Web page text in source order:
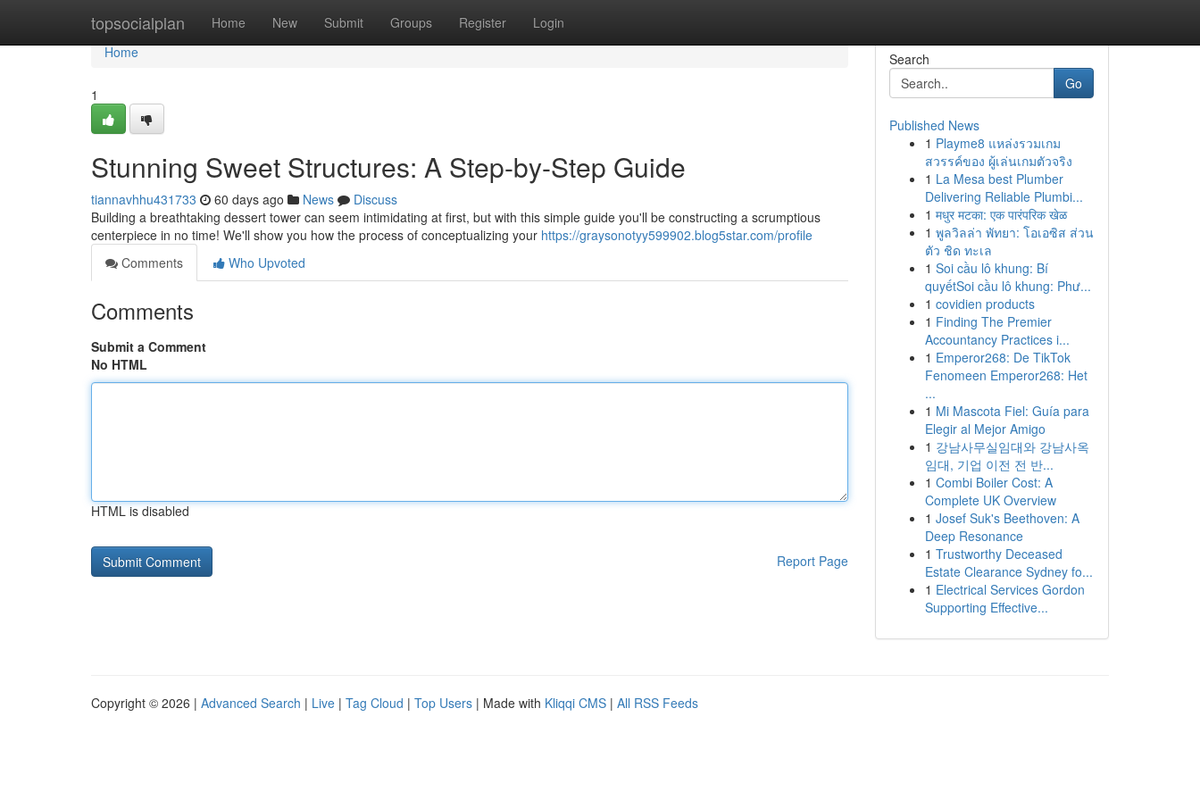
topsocialplan Home New Submit Groups Register Login
Home
Home
1
Stunning Sweet Structures: A Step-by-Step Guide
tiannavhhu431733 60 days ago News
Discuss
Building a breathtaking dessert tower can seem intimidating at first, but with this simple guide you'll be constructing a scrumptious
centerpiece in no time! We'll show you how the process of conceptualizing your https://graysonotyy599902.blog5star.com/profile
Comments
Who Upvoted
Comments
Submit a Comment
No HTML
HTML is disabled
Report Page
Search
Go
Published News
1 Playme8 แหล่งรวมเกม
สวรรค์ของ ผู้เล่นเกมตัวจริง
1 La Mesa best Plumber
Delivering Reliable Plumbi...
1 मधुर मटका: एक पारंपरिक खेळ
1 พูลวิลล่า พัทยา: โอเอซิส ส่วน
ตัว ชิด ทะเล
1 Soi cầu lô khung: Bí
quyếtSoi cầu lô khung: Phư...
1 covidien products
1 Finding The Premier
Accountancy Practices i...
1 Emperor268: De TikTok
Fenomeen Emperor268: Het
...
1 Mi Mascota Fiel: Guía para
Elegir al Mejor Amigo
1 강남사무실임대와 강남사옥
임대, 기업 이전 전 반...
1 Combi Boiler Cost: A
Complete UK Overview
1 Josef Suk's Beethoven: A
Deep Resonance
1 Trustworthy Deceased
Estate Clearance Sydney fo...
1 Electrical Services Gordon
Supporting Effective...
Copyright © 2026 | Advanced Search | Live | Tag Cloud | Top Users | Made with Kliqqi CMS | All RSS Feeds